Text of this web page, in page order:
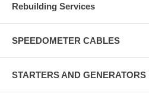
Rebuilding Services
SPEEDOMETER CABLES
STARTERS AND GENERATORS